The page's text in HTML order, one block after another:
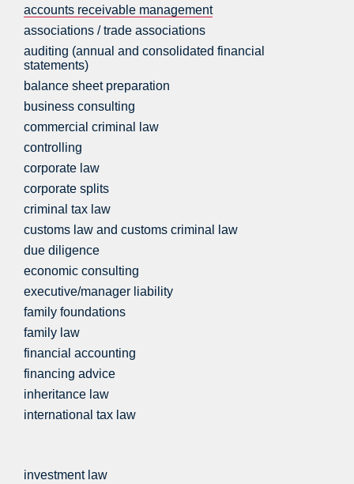
accounts receivable management
associations / trade associations
auditing (annual and consolidated financial
statements)
balance sheet preparation
business consulting
commercial criminal law
controlling
corporate law
corporate splits
criminal tax law
customs law and customs criminal law
due diligence
economic consulting
executive/manager liability
family foundations
family law
financial accounting
financing advice
inheritance law
international tax law
investment law